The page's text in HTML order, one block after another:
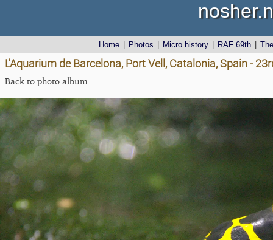
Home Photos Micro history RAF 69th
L'Aquarium de Barcelona, Port Vell, Catalonia, Spain -
Back to photo album